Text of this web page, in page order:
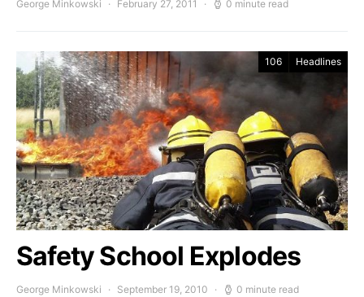
George Minkowski February 27, 2011 0 minute read
106 Headlines
Safety School Explodes
George Minkowski September 19, 2010 0 minute read